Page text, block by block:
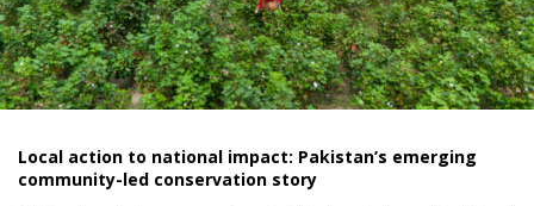
Local action to national impact: Pakistan’s emerging
community-led conservation story